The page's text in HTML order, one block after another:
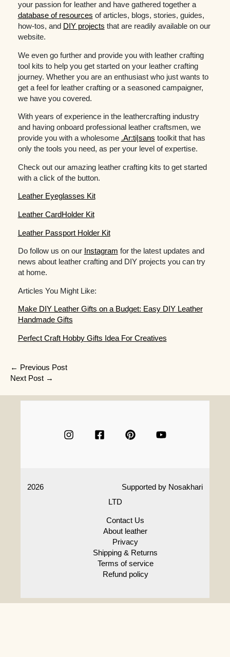
your passion for leather and have gathered together a
database of resources of articles, blogs, stories, guides,
how-tos, and DIY projects that are readily available on our
website.
We even go further and provide you with leather crafting
tool kits to help you get started on your leather crafting
journey. Whether you are an enthusiast who just wants to
get a feel for leather crafting or a seasoned campaigner,
we have you covered.
With years of experience in the leathercrafting industry
and having onboard professional leather craftsmen, we
provide you with a wholesome .Ar:ti|sans toolkit that has
only the tools you need, as per your level of expertise.
Check out our amazing leather crafting kits to get started
with a click of the button.
Leather Eyeglasses Kit
Leather CardHolder Kit
Leather Passport Holder Kit
Do follow us on our Instagram for the latest updates and
news about leather crafting and DIY projects you can try
at home.
Articles You Might Like:
Make DIY Leather Gifts on a Budget: Easy DIY Leather
Handmade Gifts
Perfect Craft Hobby Gifts Idea For Creatives
Post
← Previous Post
Next Post →
2026 Supported by Nosakhari
LTD
Contact Us
About leather
Privacy
Shipping & Returns
Terms of service
Refund policy